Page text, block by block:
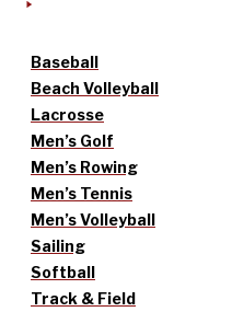
Baseball
Beach Volleyball
Lacrosse
Men’s Golf
Men’s Rowing
Men’s Tennis
Men’s Volleyball
Sailing
Softball
Track & Field